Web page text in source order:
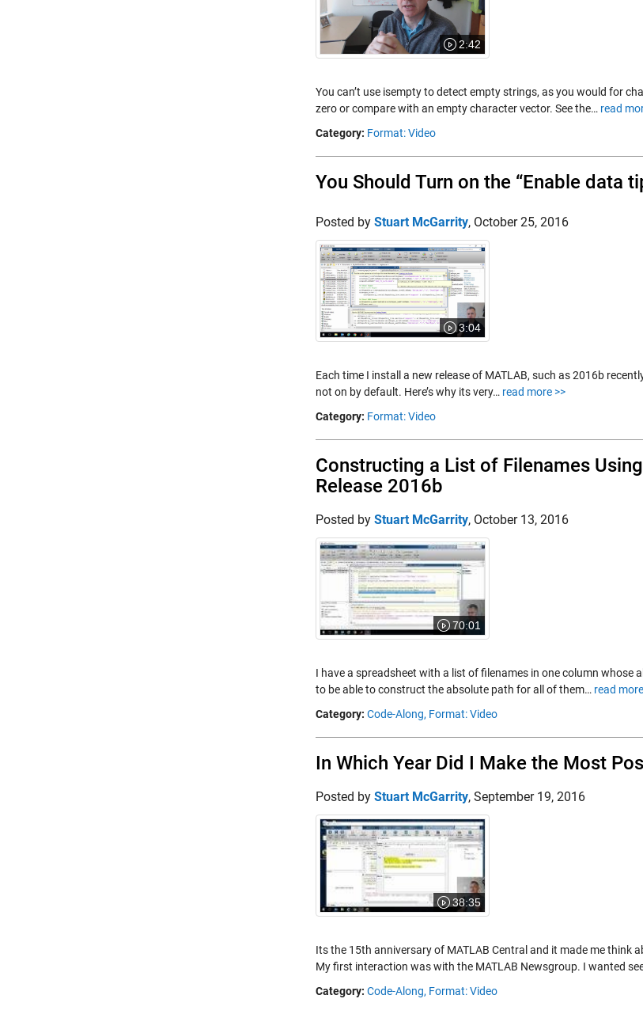
2:42
You can’t use isempty to detect empty strings, as you would for
zero or compare with an empty character vector. See the… read
Category: Format: Video
You Should Turn on the “Enable data
Posted by Stuart McGarrity, October 25, 2016
3:04
Each time I install a new release of MATLAB, such as 2016b
not on by default. Here’s why its very… read more >>
Category: Format: Video
Constructing a List of Filenames
Release 2016b
Posted by Stuart McGarrity, October 13, 2016
70:01
I have a spreadsheet with a list of filenames in one column
to be able to construct the absolute path for all of them… read
Category: Code-Along, Format: Video
In Which Year Did I Make the Most
Posted by Stuart McGarrity, September 19, 2016
38:35
Its the 15th anniversary of MATLAB Central and it made me think
My first interaction was with the MATLAB Newsgroup. I wanted
Category: Code-Along, Format: Video